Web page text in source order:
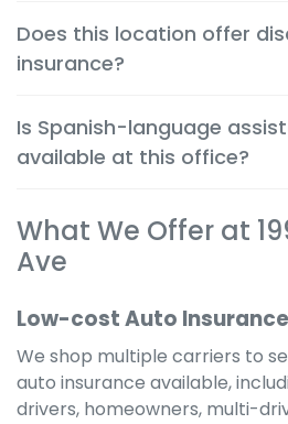
start immediately after
protection.
Does this location offer
insurance?
discount to get the cheapest
situation.
Is Spanish-language
available at this office?
serve the local community
comfortable, clear experience
What We Offer at
Ave
Low-cost Auto Insurance
We shop multiple carriers to
auto insurance available,
drivers, homeowners, multi-